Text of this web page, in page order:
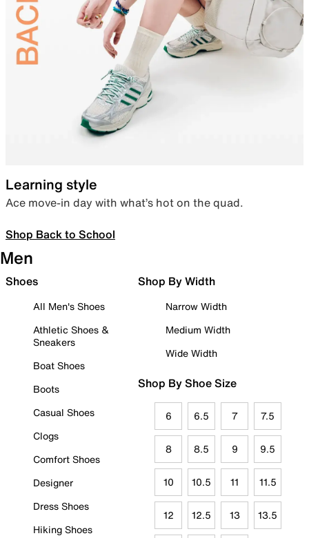
Learning style
Ace move-in day with what’s hot on the quad.
Shop Back to School
Men
Shoes
All Men's Shoes
Athletic Shoes &
Sneakers
Boat Shoes
Boots
Casual Shoes
Clogs
Comfort Shoes
Designer
Dress Shoes
Hiking Shoes
Shop By Width
Narrow Width
Medium Width
Wide Width
Shop By Shoe Size
6 6.5 7 7.5
8 8.5 9 9.5
10 10.5 11 11.5
12 12.5 13 13.5